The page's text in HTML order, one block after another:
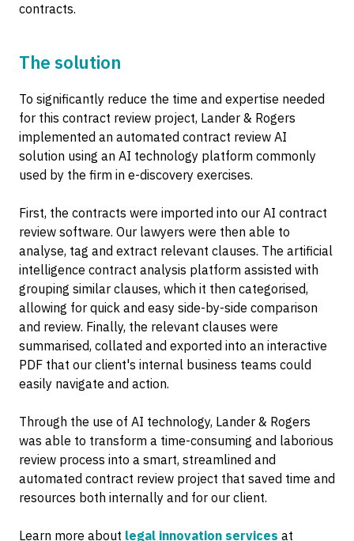
contracts.
The solution
To significantly reduce the time and expertise needed
for this contract review project, Lander & Rogers
implemented an automated contract review AI
solution using an AI technology platform commonly
used by the firm in e-discovery exercises.
First, the contracts were imported into our AI contract
review software. Our lawyers were then able to
analyse, tag and extract relevant clauses. The artificial
intelligence contract analysis platform assisted with
grouping similar clauses, which it then categorised,
allowing for quick and easy side-by-side comparison
and review. Finally, the relevant clauses were
summarised, collated and exported into an interactive
PDF that our client's internal business teams could
easily navigate and action.
Through the use of AI technology, Lander & Rogers
was able to transform a time-consuming and laborious
review process into a smart, streamlined and
automated contract review project that saved time and
resources both internally and for our client.
Learn more about legal innovation services at